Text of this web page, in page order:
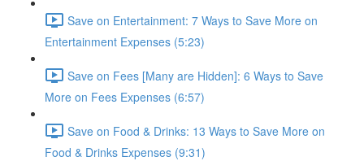
Save on Entertainment: 7 Ways to Save More on
Entertainment Expenses (5:23)
Save on Fees [Many are Hidden]: 6 Ways to Save
More on Fees Expenses (6:57)
Save on Food & Drinks: 13 Ways to Save More on
Food & Drinks Expenses (9:31)